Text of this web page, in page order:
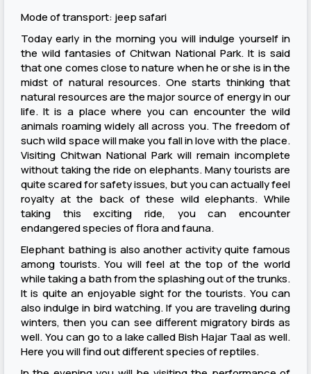
Mode of transport: jeep safari
Today early in the morning you will indulge yourself in
the wild fantasies of Chitwan National Park. It is said
that one comes close to nature when he or she is in the
midst of natural resources. One starts thinking that
natural resources are the major source of energy in our
life. It is a place where you can encounter the wild
animals roaming widely all across you. The freedom of
such wild space will make you fall in love with the place.
Visiting Chitwan National Park will remain incomplete
without taking the ride on elephants. Many tourists are
quite scared for safety issues, but you can actually feel
royalty at the back of these wild elephants. While
taking this exciting ride, you can encounter
endangered species of flora and fauna.
Elephant bathing is also another activity quite famous
among tourists. You will feel at the top of the world
while taking a bath from the splashing out of the trunks.
It is quite an enjoyable sight for the tourists. You can
also indulge in bird watching. If you are traveling during
winters, then you can see different migratory birds as
well. You can go to a lake called Bish Hajar Taal as well.
Here you will find out different species of reptiles.